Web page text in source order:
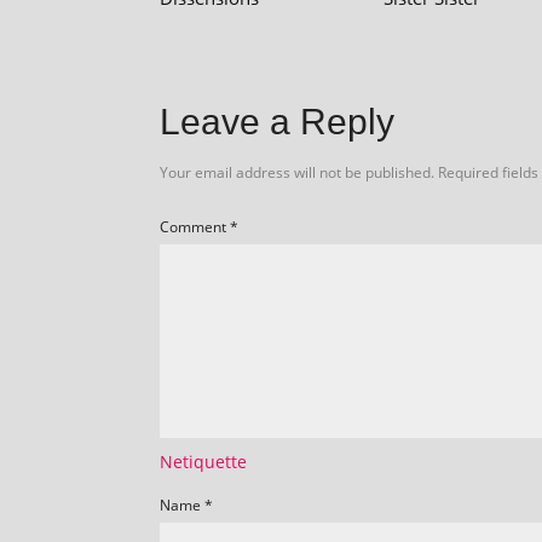
Leave a Reply
Your email address will not be published. Required
Comment*
Netiquette
Name *